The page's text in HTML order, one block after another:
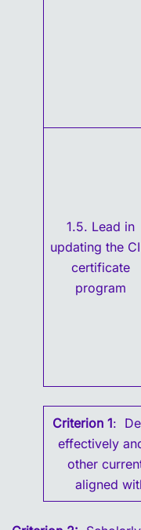
1.5. Lead in
updating the
certificate
program
Criterion 1:
effectively
other
aligned